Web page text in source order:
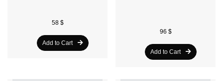
58 $
Add to Cart
96 $
Add to Cart